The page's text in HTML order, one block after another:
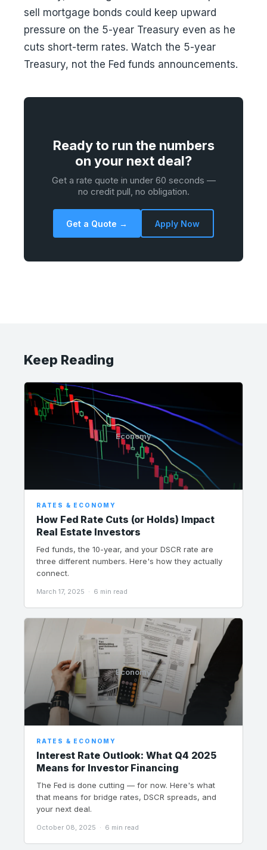
sell mortgage bonds could keep upward
pressure on the 5-year Treasury even as he
cuts short-term rates. Watch the 5-year
Treasury, not the Fed funds announcements.
Ready to run the numbers
on your next deal?
Get a rate quote in under 60 seconds —
no credit pull, no obligation.
Get a Quote → Apply Now
Keep Reading
Economy
RATES & ECONOMY
How Fed Rate Cuts (or Holds) Impact
Real Estate Investors
Fed funds, the 10-year, and your DSCR rate are
three different numbers. Here's how they actually
connect.
March 17, 2025 · 6 min read
Economy
RATES & ECONOMY
Interest Rate Outlook: What Q4 2025
Means for Investor Financing
The Fed is done cutting — for now. Here's what
that means for bridge rates, DSCR spreads, and
your next deal.
October 08, 2025 · 6 min read